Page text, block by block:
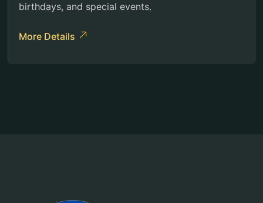
birthdays, and special events.
More Details